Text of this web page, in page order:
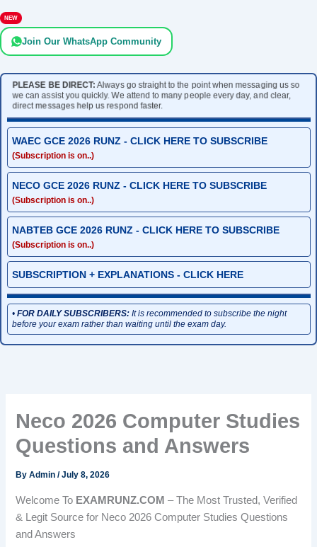
NEW
Join Our WhatsApp Community
PLEASE BE DIRECT:Always go straight to the point when messaging us so
we can assist you quickly. We attend to many people every day, and clear,
direct messages help us respond faster.
WAEC GCE 2026 RUNZ - CLICK HERE TO SUBSCRIBE
(Subscription is on..)
NECO GCE 2026 RUNZ - CLICK HERE TO SUBSCRIBE
(Subscription is on..)
NABTEB GCE 2026 RUNZ - CLICK HERE TO SUBSCRIBE
(Subscription is on..)
SUBSCRIPTION + EXPLANATIONS - CLICK HERE
• FOR DAILY SUBSCRIBERS:It is recommended to subscribe the night
before your exam rather than waiting until the exam day.
Neco 2026 Computer Studies
Questions and Answers
ByAdmin/July 8, 2026
Welcome To EXAMRUNZ.COM – The Most Trusted, Verified
& Legit Source for Neco 2026 Computer Studies Questions
and Answers